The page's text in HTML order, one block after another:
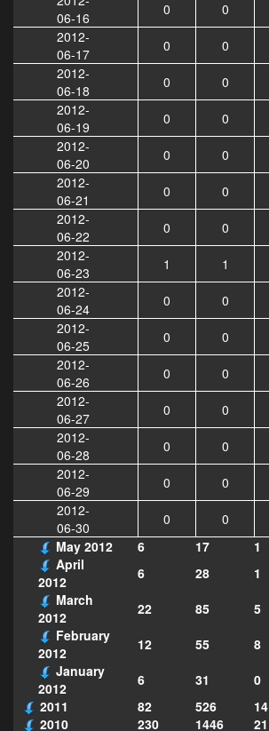
06-16
0 0
2012-
06-17
0 0
2012-
06-18
0 0
2012-
06-19
0 0
2012-
06-20
0 0
2012-
06-21
0 0
2012-
06-22
0 0
2012-
06-23
1 1
2012-
06-24
0 0
2012-
06-25
0 0
2012-
06-26
0 0
2012-
06-27
0 0
2012-
06-28
0 0
2012-
06-29
0 0
2012-
06-30
0 0
May 2012
6 17 1
April
2012
6 28 1
March
2012
22 85 5
February
2012
12 55 8
January
2012
6 31 0
2011
82 526 14
2010
230 1446 21